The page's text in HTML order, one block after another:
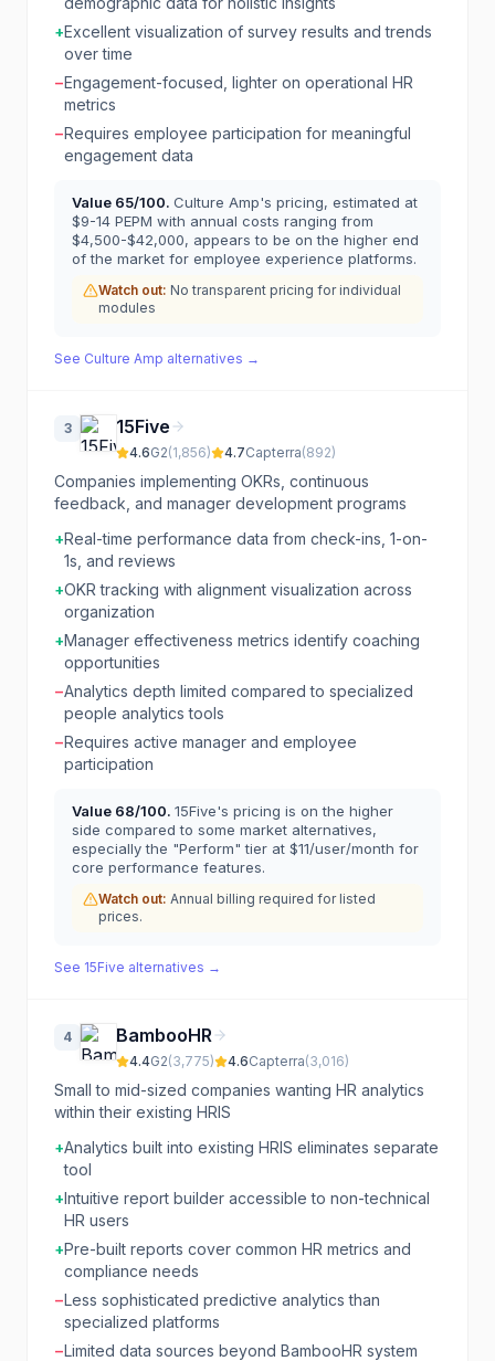
+Excellent visualization of survey results and trends
over time
−Engagement-focused, lighter on operational HR
metrics
−Requires employee participation for meaningful
engagement data
Value 65/100. Culture Amp's pricing, estimated at
$9-14 PEPM with annual costs ranging from
$4,500-$42,000, appears to be on the higher end
of the market for employee experience platforms.
Watch out: No transparent pricing for individual
modules
See Culture Amp alternatives →
3 15Five
4.6G2(1,856) 4.7Capterra(892)
Companies implementing OKRs, continuous
feedback, and manager development programs
+Real-time performance data from check-ins, 1-on-
1s, and reviews
+OKR tracking with alignment visualization across
organization
+Manager effectiveness metrics identify coaching
opportunities
−Analytics depth limited compared to specialized
people analytics tools
−Requires active manager and employee
participation
Value 68/100. 15Five's pricing is on the higher
side compared to some market alternatives,
especially the "Perform" tier at $11/user/month for
core performance features.
Watch out: Annual billing required for listed
prices.
See 15Five alternatives →
4 BambooHR
4.4G2(3,775) 4.6Capterra(3,016)
Small to mid-sized companies wanting HR analytics
within their existing HRIS
+Analytics built into existing HRIS eliminates separate
tool
+Intuitive report builder accessible to non-technical
HR users
+Pre-built reports cover common HR metrics and
compliance needs
−Less sophisticated predictive analytics than
specialized platforms
−Limited data sources beyond BambooHR system